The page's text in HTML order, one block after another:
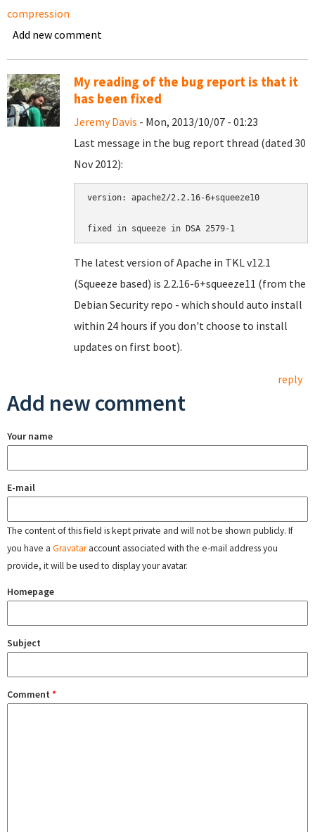
compression
Add new comment
My reading of the bug report is that it
has been fixed
Jeremy Davis - Mon, 2013/10/07 - 01:23
Last message in the bug report thread (dated 30
Nov 2012):
version: apache2/2.2.16-6+squeeze10
fixed in squeeze in DSA 2579-1
The latest version of Apache in TKL v12.1
(Squeeze based) is 2.2.16-6+squeeze11 (from the
Debian Security repo - which should auto install
within 24 hours if you don't choose to install
updates on first boot).
reply
Add new comment
Your name
E-mail
The content of this field is kept private and will not be shown publicly. If
you have a Gravataraccount associated with the e-mail address you
provide, it will be used to display your avatar.
Homepage
Subject
Comment *